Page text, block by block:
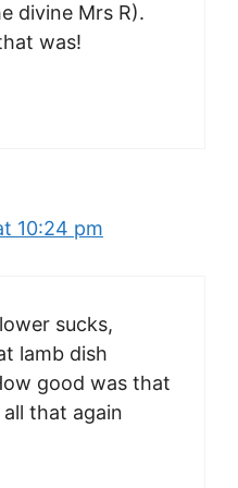
divine Mrs R).
was!
10:24 pm
sucks,
lamb dish
good was that
that again